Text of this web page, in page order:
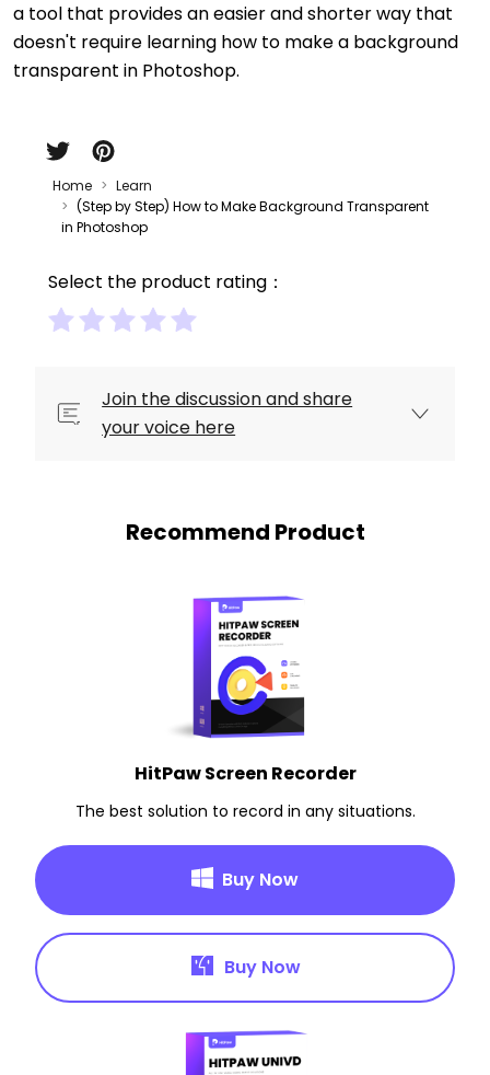
a tool that provides an easier and shorter way that
doesn't require learning how to make a background
transparent in Photoshop.
Home
Learn
(Step by Step) How to Make Background Transparent
in Photoshop
Select the product rating：
Join the discussion and share
your voice here
Recommend Product
HitPaw Screen Recorder
The best solution to record in any situations.
Buy Now
Buy Now